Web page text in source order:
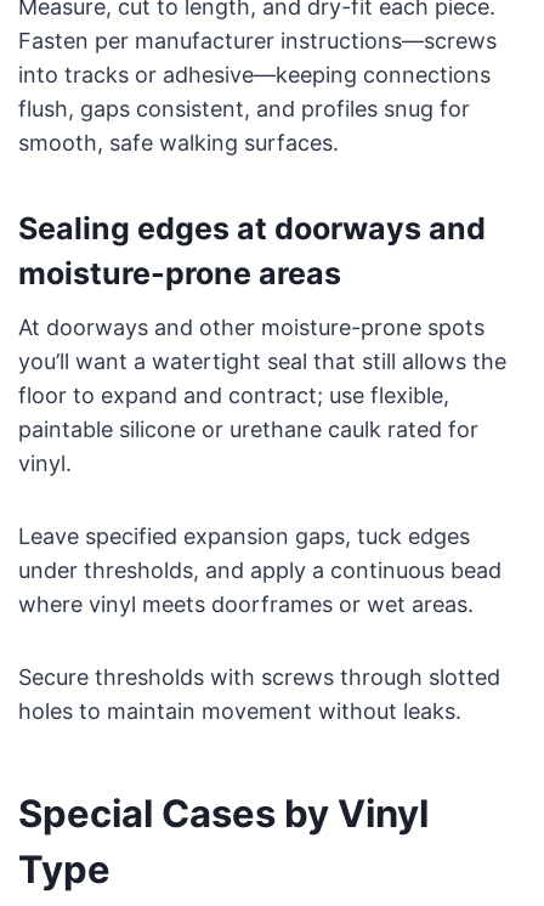
Measure, cut to length, and dry-fit each piece.
Fasten per manufacturer instructions—screws
into tracks or adhesive—keeping connections
flush, gaps consistent, and profiles snug for
smooth, safe walking surfaces.
Sealing edges at doorways and
moisture-prone areas
At doorways and other moisture-prone spots
you’ll want a watertight seal that still allows the
floor to expand and contract; use flexible,
paintable silicone or urethane caulk rated for
vinyl.
Leave specified expansion gaps, tuck edges
under thresholds, and apply a continuous bead
where vinyl meets doorframes or wet areas.
Secure thresholds with screws through slotted
holes to maintain movement without leaks.
Special Cases by Vinyl
Type